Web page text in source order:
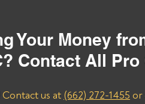
Your Money
Contact All
us at (662) 272-1455 or